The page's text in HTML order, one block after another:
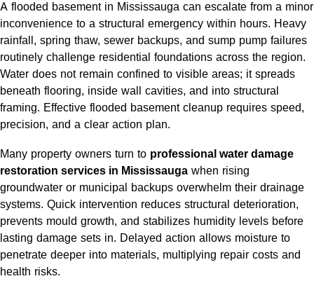
A flooded basement in Mississauga can escalate from a minor
inconvenience to a structural emergency within hours. Heavy
rainfall, spring thaw, sewer backups, and sump pump failures
routinely challenge residential foundations across the region.
Water does not remain confined to visible areas; it spreads
beneath flooring, inside wall cavities, and into structural
framing. Effective flooded basement cleanup requires speed,
precision, and a clear action plan.
Many property owners turn to professional water damage
restoration services in Mississauga when rising
groundwater or municipal backups overwhelm their drainage
systems. Quick intervention reduces structural deterioration,
prevents mould growth, and stabilizes humidity levels before
lasting damage sets in. Delayed action allows moisture to
penetrate deeper into materials, multiplying repair costs and
health risks.